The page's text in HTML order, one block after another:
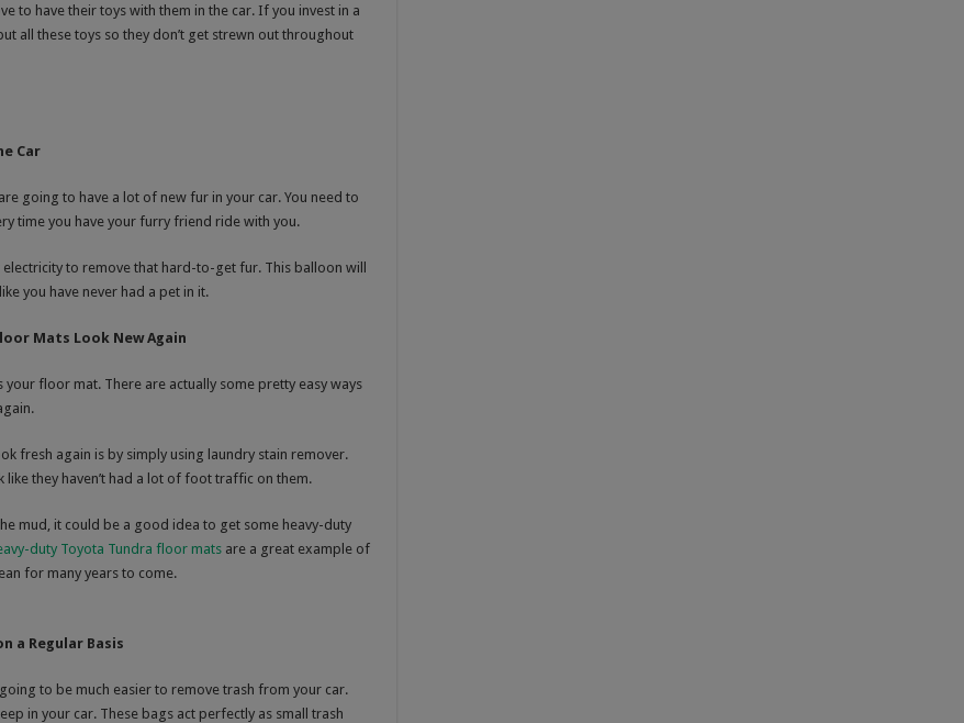
to have their toys with them in the car. If you invest in a
all these toys so they don’t get strewn out throughout
Car
going to have a lot of new fur in your car. You need to
time you have your furry friend ride with you.
electricity to remove that hard-to-get fur. This balloon will
you have never had a pet in it.
Mats Look New Again
floor mat. There are actually some pretty easy ways
fresh again is by simply using laundry stain remover.
they haven’t had a lot of foot traffic on them.
mud, it could be a good idea to get some heavy-duty
duty Toyota Tundra floor mats are a great example of
for many years to come.
a Regular Basis
to be much easier to remove trash from your car.
in your car. These bags act perfectly as small trash